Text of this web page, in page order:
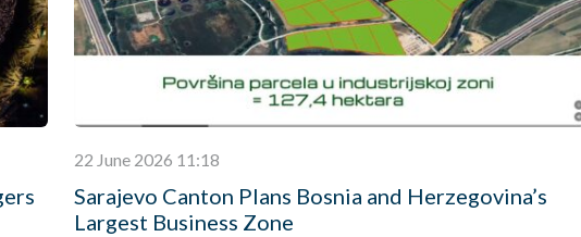
22 June 2026 11:18
Sarajevo Canton Plans Bosnia and Herzegovina’s
Largest Business Zone